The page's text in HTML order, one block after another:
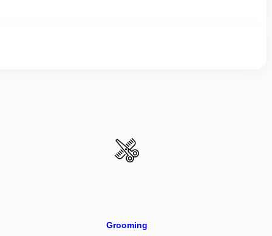
Grooming